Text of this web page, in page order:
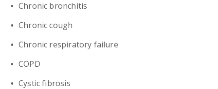
Chronic bronchitis
Chronic cough
Chronic respiratory failure
COPD
Cystic fibrosis